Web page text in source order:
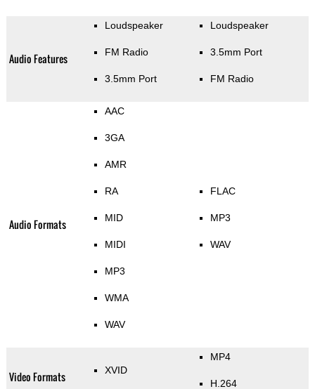
Audio Features
Loudspeaker
FM Radio
3.5mm Port
Loudspeaker
3.5mm Port
FM Radio
Audio Formats
AAC
3GA
AMR
RA
MID
MIDI
MP3
WMA
WAV
FLAC
MP3
WAV
Video Formats XVID
MP4
H.264